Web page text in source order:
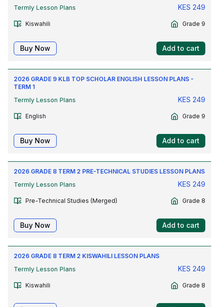
Termly Lesson Plans
KES 249
Kiswahili Grade 9
Buy Now Add to cart
2026 GRADE 9 KLB TOP SCHOLAR ENGLISH LESSON PLANS -
TERM 1
Termly Lesson Plans
KES 249
English Grade 9
Buy Now Add to cart
2026 GRADE 8 TERM 2 PRE-TECHNICAL STUDIES LESSON PLANS
Termly Lesson Plans
KES 249
Pre-Technical Studies (Merged) Grade 8
Buy Now Add to cart
2026 GRADE 8 TERM 2 KISWAHILI LESSON PLANS
Termly Lesson Plans
KES 249
Kiswahili Grade 8